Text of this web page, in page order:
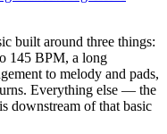
built around three things:
145 BPM, a long
to melody and pads,
Everything else — the
downstream of that basic